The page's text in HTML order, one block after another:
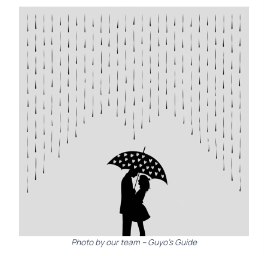
Photo by our team – Guyo’s Guide